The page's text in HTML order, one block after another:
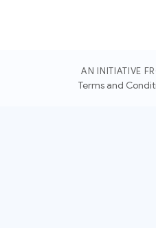
AN INITIATIVE
Terms and